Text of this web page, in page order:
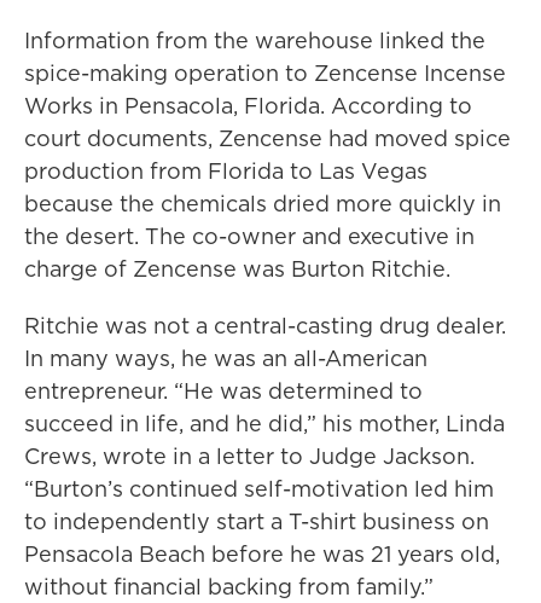
Information from the warehouse linked the
spice-making operation to Zencense Incense
Works in Pensacola, Florida. According to
court documents, Zencense had moved spice
production from Florida to Las Vegas
because the chemicals dried more quickly in
the desert. The co-owner and executive in
charge of Zencense was Burton Ritchie.
Ritchie was not a central-casting drug dealer.
In many ways, he was an all-American
entrepreneur. “He was determined to
succeed in life, and he did,” his mother, Linda
Crews, wrote in a letter to Judge Jackson.
“Burton’s continued self-motivation led him
to independently start a T-shirt business on
Pensacola Beach before he was 21 years old,
without financial backing from family.”